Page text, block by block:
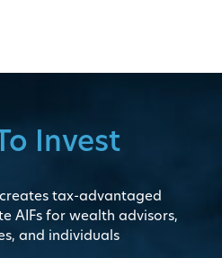
Invest
tax-advantaged
AIFs for wealth advisors,
and individuals